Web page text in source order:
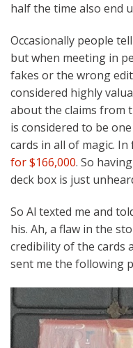
half the time also end
Occasionally people
but when meeting in
fakes or the wrong
considered highly
about the claims from
is considered to be
cards in all of magic.
for $166,000. So
deck box is just
So Al texted me and
his. Ah, a flaw in the
credibility of the cards
sent me the following